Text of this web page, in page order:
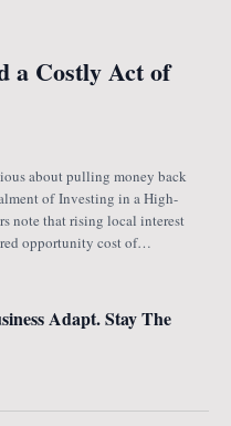
a Costly Act of
about pulling money back
of Investing in a High-
note that rising local interest
opportunity cost of
that
Adapt. Stay The